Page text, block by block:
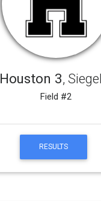
Houston 3,
Field #2
RESULTS